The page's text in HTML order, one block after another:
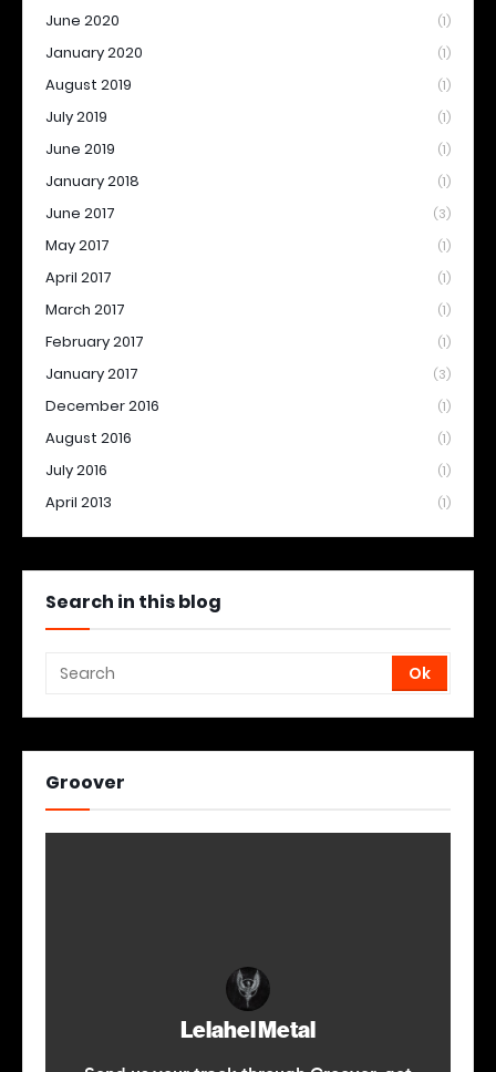
June 2020 (1)
January 2020 (1)
August 2019 (1)
July 2019 (1)
June 2019 (1)
January 2018 (1)
June 2017 (3)
May 2017 (1)
April 2017 (1)
March 2017 (1)
February 2017 (1)
January 2017 (3)
December 2016 (1)
August 2016 (1)
July 2016 (1)
April 2013 (1)
Search in this blog
Groover